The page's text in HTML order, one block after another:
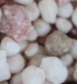
CottonInfo e-
Regional
Videos
Blog
Cotton Calendar
Inside Cotton